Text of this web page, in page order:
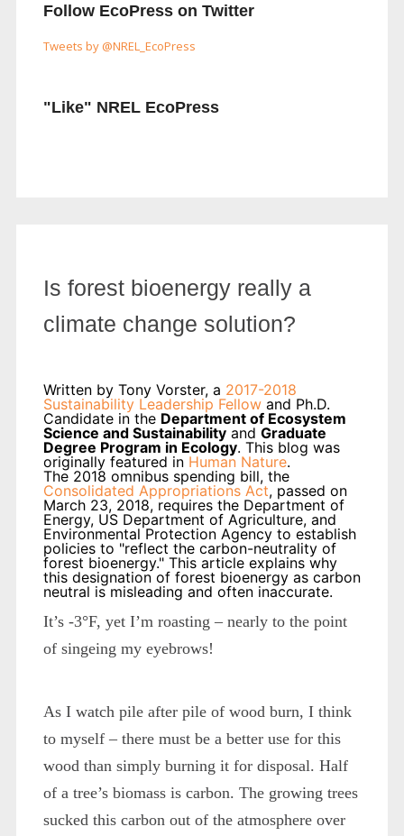
Follow EcoPress on Twitter
Tweets by @NREL_EcoPress
"Like" NREL EcoPress
Is forest bioenergy really a
climate change solution?
Written by Tony Vorster, a 2017-2018
Sustainability Leadership Fellowand Ph.D.
Candidate in the Department of Ecosystem
Science and Sustainabilityand Graduate
Degree Program in Ecology. This blog was
originally featured in Human Nature.
The 2018 omnibus spending bill, the
Consolidated Appropriations Act, passed on
March 23, 2018, requires the Department of
Energy, US Department of Agriculture, and
Environmental Protection Agency to establish
policies to "reflect the carbon-neutrality of
forest bioenergy." This article explains why
this designation of forest bioenergy as carbon
neutral is misleading and often inaccurate.
It’s -3°F, yet I’m roasting – nearly to the point
of singeing my eyebrows!
As I watch pile after pile of wood burn, I think
to myself – there must be a better use for this
wood than simply burning it for disposal. Half
of a tree’s biomass is carbon. The growing trees
sucked this carbon out of the atmosphere over